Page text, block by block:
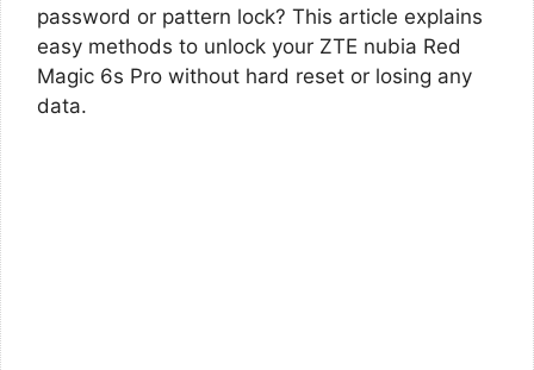
password or pattern lock? This article explains
easy methods to unlock your ZTE nubia Red
Magic 6s Pro without hard reset or losing any
data.